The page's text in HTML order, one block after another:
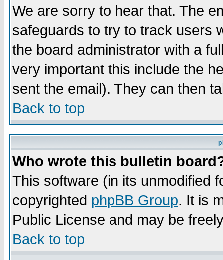
We are sorry to hear that. The
safeguards to try to track users
the board administrator with a
very important this include the
sent the email). They can then
Back to top
Who wrote this bulletin
This software (in its unmodified
copyrighted phpBB Group. It is
Public License and may be
Back to top